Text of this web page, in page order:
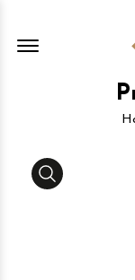
Offcanvas Menu
Media Gallery